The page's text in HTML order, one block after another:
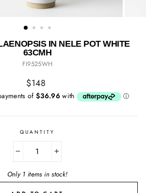
IN NELE POT WHITE
63CMH
FI9525WH
Regular
price
$148
QUANTITY
Only 1 items in stock!